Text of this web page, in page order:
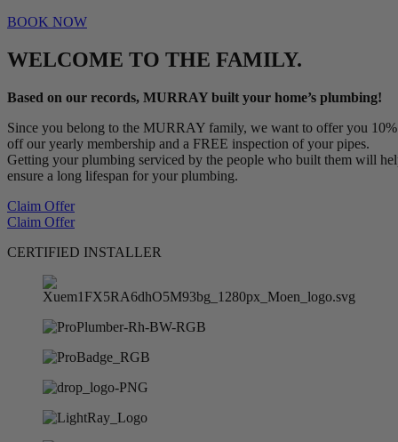
BOOK NOW
WELCOME TO THE FAMILY.
Based on our records, MURRAY built your home’s plumbing!
Since you belong to the MURRAY family, we want to offer you 10%
off our yearly membership and a FREE inspection of your pipes.
Getting your plumbing serviced by the people who built them will
ensure a long lifespan for your plumbing.
Claim Offer
Claim Offer
CERTIFIED INSTALLER